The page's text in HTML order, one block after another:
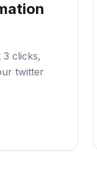
3 clicks,
twitter